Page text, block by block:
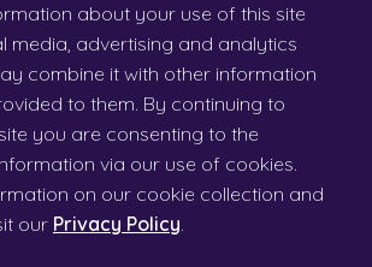
about your use of this site
media, advertising and analytics
combine it with other information
to them. By continuing to
you are consenting to the
via our use of cookies.
on our cookie collection and
our Privacy Policy.